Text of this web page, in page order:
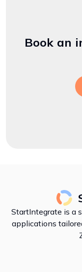
Book an
StartIntegrate is a
applications